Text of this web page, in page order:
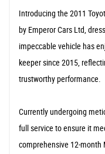
Introducing the 2011
by Emperor Cars Ltd,
impeccable vehicle has
keeper since 2015,
trustworthy performance.
Currently undergoing
full service to ensure it
comprehensive 12-month